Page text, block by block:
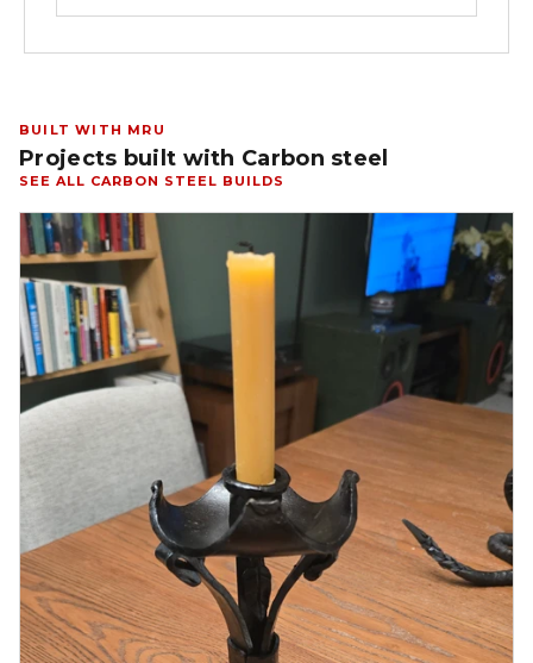
BUILT WITH MRU
Projects built with Carbon steel
SEE ALL CARBON STEEL BUILDS